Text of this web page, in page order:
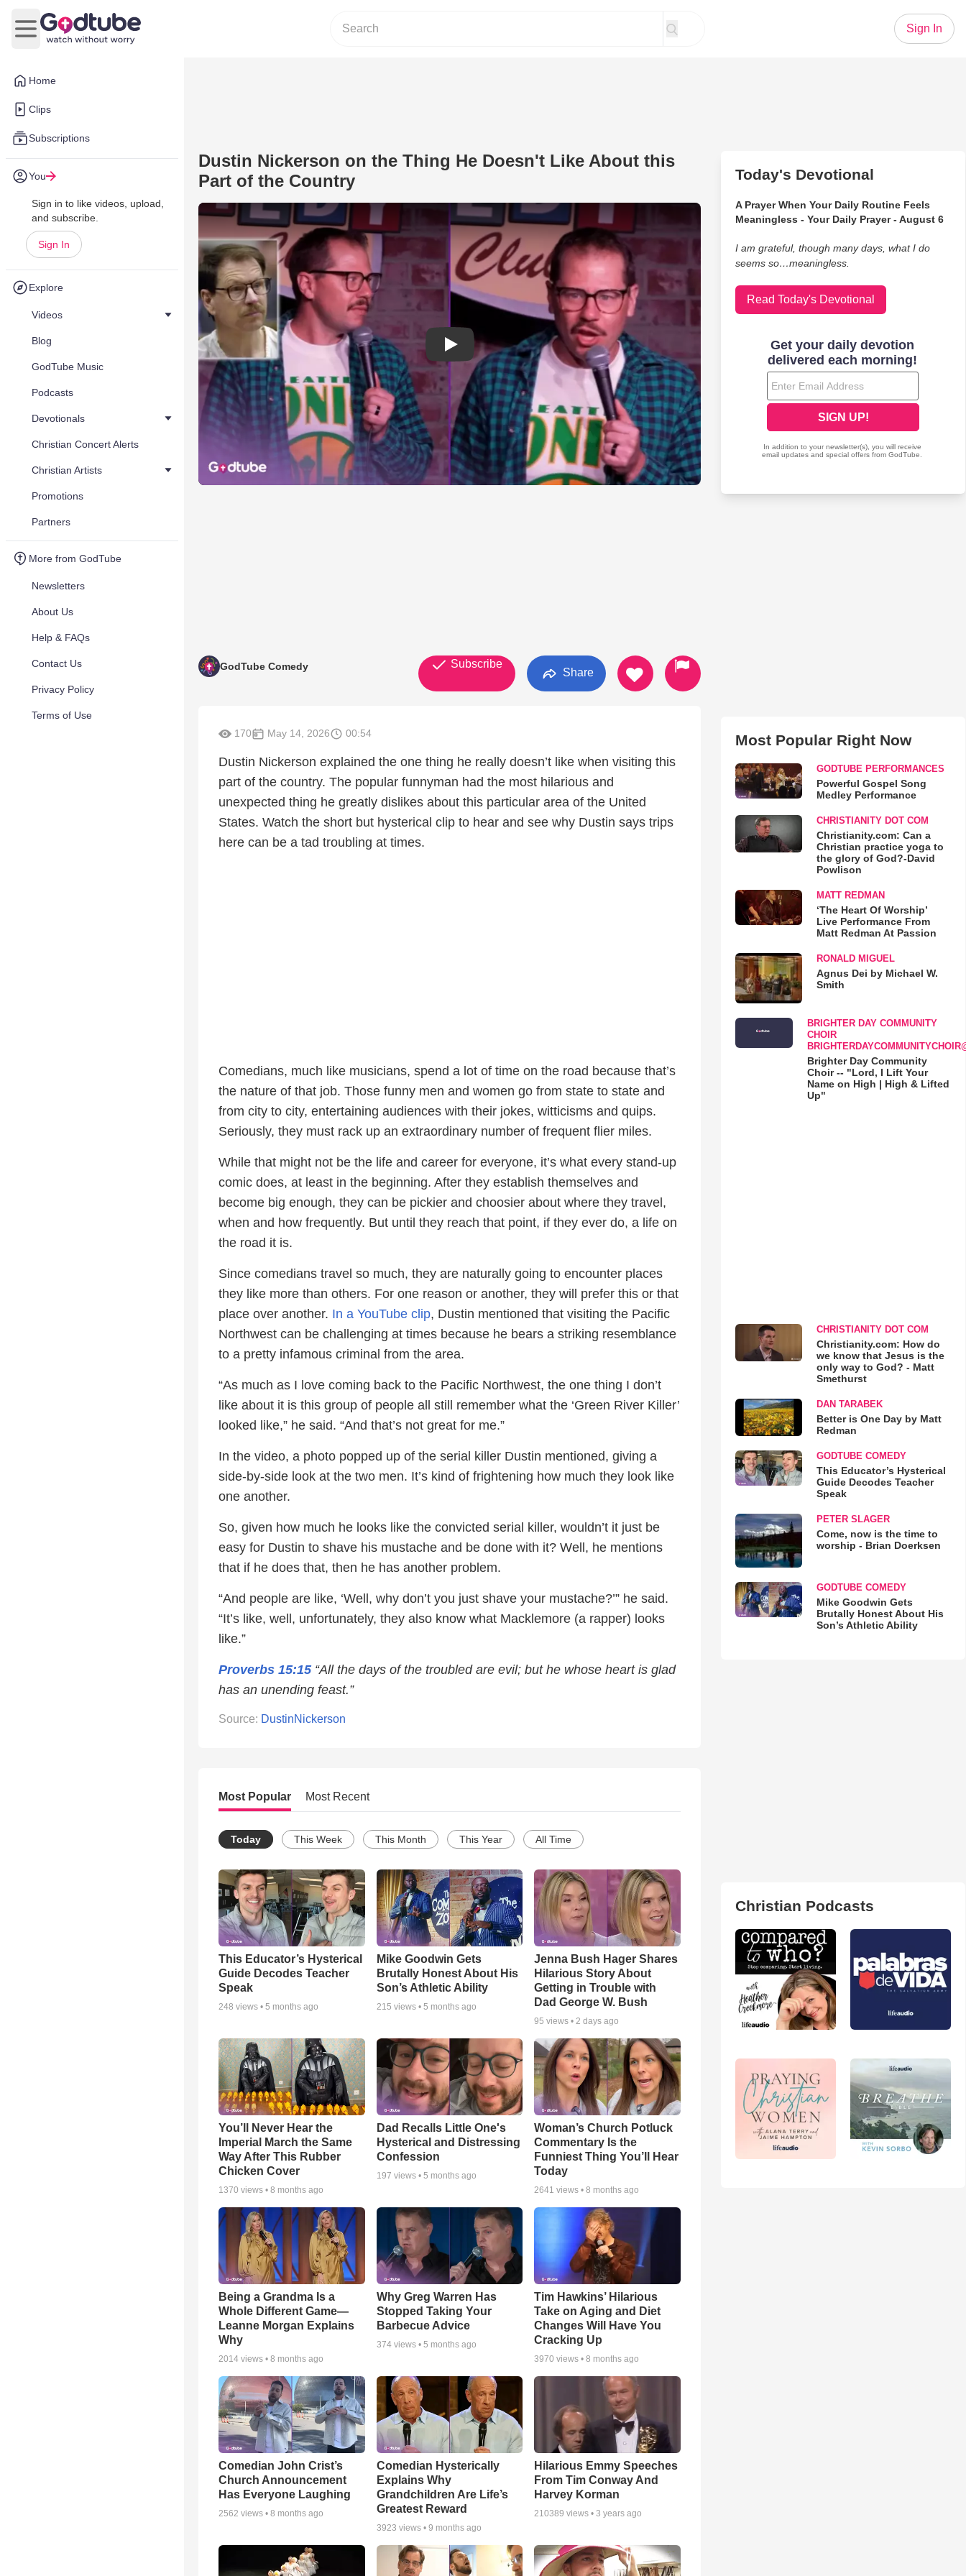
Home
Clips
Subscriptions
You
Sign in to like videos, upload,
and subscribe.
Sign In
Explore
Videos
Blog
GodTube Music
Podcasts
Devotionals
Christian Concert Alerts
Christian Artists
Promotions
Partners
More from GodTube
Newsletters
About Us
Help & FAQs
Contact Us
Privacy Policy
Terms of Use
Open main menu
Sign In
Dustin Nickerson on the Thing He Doesn't Like About this
Part of the Country
Play Video: Dustin Nickerson on the Thing He Doesn't Like About this Part of the Country
GodTube Comedy Subscribe
Share
170 May 14, 2026 00:54
Dustin Nickerson explained the one thing he really doesn’t like when visiting this
part of the country. The popular funnyman had the most hilarious and
unexpected thing he greatly dislikes about this particular area of the United
States. Watch the short but hysterical clip to hear and see why Dustin says trips
here can be a tad troubling at times.
Comedians, much like musicians, spend a lot of time on the road because that’s
the nature of that job. Those funny men and women go from state to state and
from city to city, entertaining audiences with their jokes, witticisms and quips.
Seriously, they must rack up an extraordinary number of frequent flier miles.
While that might not be the life and career for everyone, it’s what every stand-up
comic does, at least in the beginning. After they establish themselves and
become big enough, they can be pickier and choosier about where they travel,
when and how frequently. But until they reach that point, if they ever do, a life on
the road it is.
Since comedians travel so much, they are naturally going to encounter places
they like more than others. For one reason or another, they will prefer this or that
place over another. In a YouTube clip, Dustin mentioned that visiting the Pacific
Northwest can be challenging at times because he bears a striking resemblance
to a pretty infamous criminal from the area.
“As much as I love coming back to the Pacific Northwest, the one thing I don’t
like about it is this group of people all still remember what the ‘Green River Killer’
looked like,” he said. “And that’s not great for me.”
In the video, a photo popped up of the serial killer Dustin mentioned, giving a
side-by-side look at the two men. It’s kind of frightening how much they look like
one another.
So, given how much he looks like the convicted serial killer, wouldn’t it just be
easy for Dustin to shave his mustache and be done with it? Well, he mentions
that if he does that, then he has another problem.
“And people are like, ‘Well, why don’t you just shave your mustache?’” he said.
“It’s like, well, unfortunately, they also know what Macklemore (a rapper) looks
like.”
Proverbs 15:15“All the days of the troubled are evil; but he whose heart is glad
has an unending feast.”
Source: DustinNickerson
Most Popular Most Recent
Today This Week This Month This Year All Time
This Educator’s Hysterical
Guide Decodes Teacher
Speak
248 views • 5 months ago
Mike Goodwin Gets
Brutally Honest About His
Son’s Athletic Ability
215 views • 5 months ago
Jenna Bush Hager Shares
Hilarious Story About
Getting in Trouble with
Dad George W. Bush
95 views •2 days ago
You’ll Never Hear the
Imperial March the Same
Way After This Rubber
Chicken Cover
1370 views • 8 months ago
Dad Recalls Little One's
Hysterical and Distressing
Confession
197 views • 5 months ago
Woman’s Church Potluck
Commentary Is the
Funniest Thing You’ll Hear
Today
2641 views •8 months ago
Being a Grandma Is a
Whole Different Game—
Leanne Morgan Explains
Why
2014 views • 8 months ago
Why Greg Warren Has
Stopped Taking Your
Barbecue Advice
374views • 5 months ago
Tim Hawkins’ Hilarious
Take on Aging and Diet
Changes Will Have You
Cracking Up
3970 views •8 months ago
Comedian John Crist’s
Church Announcement
Has Everyone Laughing
2562 views • 8 months ago
Comedian Hysterically
Explains Why
Grandchildren Are Life’s
Greatest Reward
3923 views • 9 months ago
Hilarious Emmy Speeches
From Tim Conway And
Harvey Korman
210389 views •3 years ago
Today's Devotional
A Prayer When Your Daily Routine Feels
Meaningless - Your Daily Prayer - August 6
I am grateful, though many days, what I do
seems so…meaningless.
Read Today's Devotional
Most Popular Right Now
GODTUBE PERFORMANCES
Powerful Gospel Song
Medley Performance
CHRISTIANITY DOT COM
Christianity.com: Can a
Christian practice yoga to
the glory of God?-David
Powlison
MATT REDMAN
‘The Heart Of Worship’
Live Performance From
Matt Redman At Passion
RONALD MIGUEL
Agnus Dei by Michael W.
Smith
BRIGHTER DAY COMMUNITY
CHOIR
Brighter Day Community
Choir -- "Lord, I Lift Your
Name on High | High & Lifted
Up"
CHRISTIANITY DOT COM
Christianity.com: How do
we know that Jesus is the
only way to God? - Matt
Smethurst
DAN TARABEK
Better is One Day by Matt
Redman
GODTUBE COMEDY
This Educator’s Hysterical
Guide Decodes Teacher
Speak
PETER SLAGER
Come, now is the time to
worship - Brian Doerksen
GODTUBE COMEDY
Mike Goodwin Gets
Brutally Honest About His
Son’s Athletic Ability
Christian Podcasts